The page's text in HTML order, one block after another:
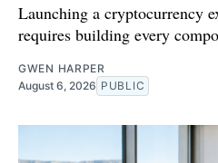
Launching a cryptocurrency
requires building every
GWEN HARPER
August 6, 2026 PUBLIC